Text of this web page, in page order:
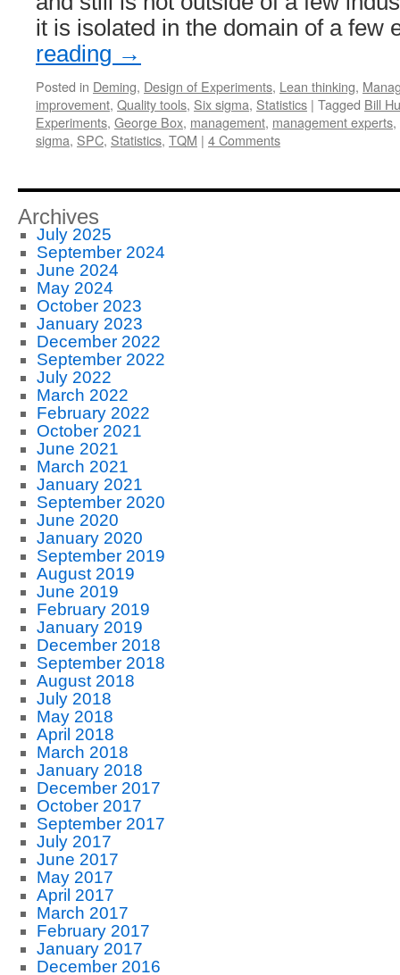
it is isolated in the domain of a few
reading →
Posted in Deming, Design of Experiments, Lean thinking,
improvement, Quality tools, Six sigma, Statistics | Tagged Bill
Experiments, George Box, management, management experts,
sigma, SPC, Statistics, TQM | 4 Comments
Archives
July 2025
September 2024
June 2024
May 2024
October 2023
January 2023
December 2022
September 2022
July 2022
March 2022
February 2022
October 2021
June 2021
March 2021
January 2021
September 2020
June 2020
January 2020
September 2019
August 2019
June 2019
February 2019
January 2019
December 2018
September 2018
August 2018
July 2018
May 2018
April 2018
March 2018
January 2018
December 2017
October 2017
September 2017
July 2017
June 2017
May 2017
April 2017
March 2017
February 2017
January 2017
December 2016